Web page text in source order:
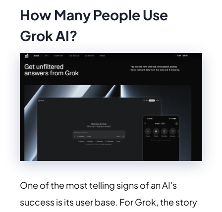
How Many People Use
Grok AI?
One of the most telling signs of an AI's
success is its user base. For Grok, the story